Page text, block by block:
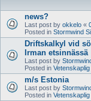
news?
Last post by okkelo «
Posted in Stormwind
Driftskalkyl vid
Irman etsinnässä
Last post by
Posted in
m/s Estonia
Last post by
Posted in